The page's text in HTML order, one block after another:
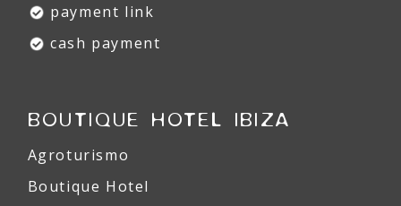
payment link
cash payment
BOUTIQUE HOTEL IBIZA
Agroturismo
Boutique Hotel